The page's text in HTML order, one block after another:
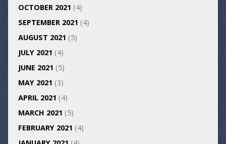
OCTOBER 2021 (4)
SEPTEMBER 2021 (4)
AUGUST 2021 (5)
JULY 2021 (4)
JUNE 2021 (5)
MAY 2021 (3)
APRIL 2021 (4)
MARCH 2021 (5)
FEBRUARY 2021 (4)